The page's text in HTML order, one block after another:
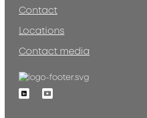
Contact
Locations
Contact media
LinkedinYoutube